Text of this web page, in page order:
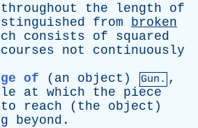
throughout the length
of
from
broken
consists of
squared
courses not
continuously
of ( an object ) Gun. ,
at which the
piece
to reach ( the object )
beyond .